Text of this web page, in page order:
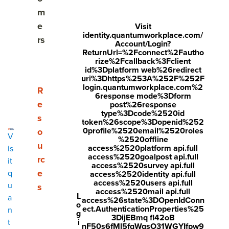
V
is
it
q
u
a
n
t
m
e
rs
Show submenu for Resources
R
e
s
o
u
rc
e
s
L
o
g
i
Visit
identity.quantumworkplace.com/
Account/Login?
ReturnUrl=%2Fconnect%2Fautho
rize%2Fcallback%3Fclient
id%3Dplatform web%26redirect
uri%3Dhttps%253A%252F%252F
login.quantumworkplace.com%2
6response mode%3Dform
post%26response
type%3Dcode%2520id
token%26scope%3Dopenid%252
0profile%2520email%2520roles
%2520offline
access%2520platform api.full
access%2520goalpost api.full
access%2520survey api.full
access%2520identity api.full
access%2520users api.full
access%2520mail api.full
access%26state%3DOpenIdConn
ect.AuthenticationProperties%25
3DijEBmq fl42oB
nF50s6fMl5fqWqsO31WGYIfpw9
Best practices: how to write a performance review
Pitfalls to avoid in performance reviews
What to say in a performance review
Example phrases & comments: communication
Example phrases & comments: teamwork &
collaboration
Example phrases & comments: problem-solving and
decision making
Example phrases & comments: adaptability &
flexibility
Example phrases & comments: customer focus